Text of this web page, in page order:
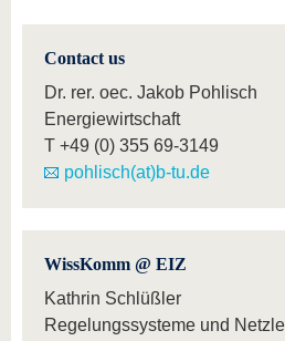
Contact us
Dr. rer. oec. Jakob Pohlisch
Energiewirtschaft
T +49 (0) 355 69-3149
pohlisch(at)b-tu.de
WissKomm @ EIZ
Kathrin Schlüßler
Regelungssysteme und